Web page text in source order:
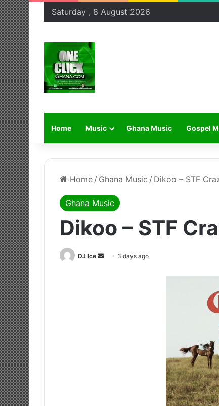
Saturday , 8 August 2026
Home Music Ghana Music Gospel
Home / Ghana Music / Dikoo – STF
Ghana Music
Dikoo – STF
DJ Ice
Send 3 days ago